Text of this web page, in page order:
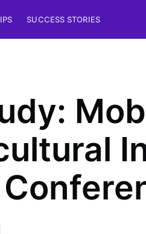
SUCCESS STORIES